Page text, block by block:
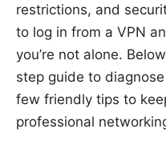
restrictions, and
to log in from a VPN
you’re not alone.
step guide to
few friendly tips to
professional